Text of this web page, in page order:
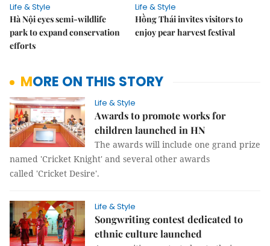
Life & Style
Hà Nội eyes semi-wildlife
park to expand conservation
efforts
Life & Style
Hồng Thái invites visitors to
enjoy pear harvest festival
MORE ON THIS STORY
Life & Style
Awards to promote works for
children launched in HN
The awards will include one grand prize
named 'Cricket Knight' and several other awards
called 'Cricket Desire'.
Life & Style
Songwriting contest dedicated to
ethnic culture launched